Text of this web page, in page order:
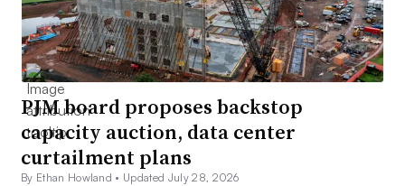
PJM board proposes backstop
capacity auction, data center
curtailment plans
By Ethan Howland • Updated July 28, 2026